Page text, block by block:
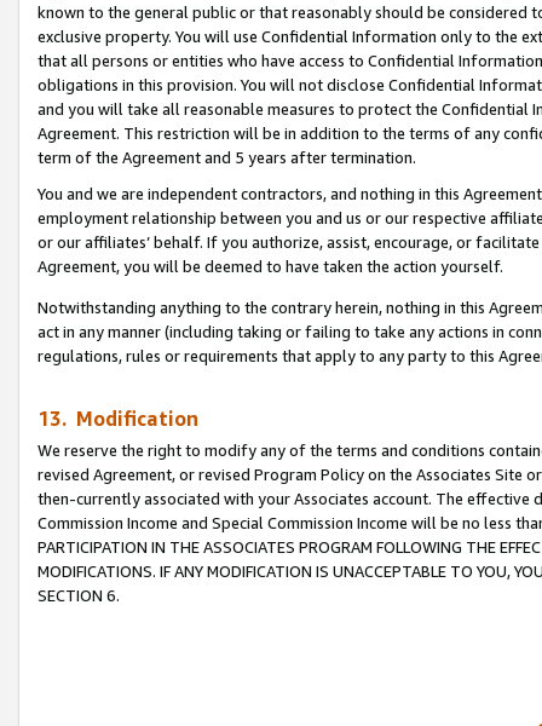
known to the general public or that reasonably should be considered
exclusive property. You will use Confidential Information only to the
that all persons or entities who have access to Confidential
obligations in this provision. You will not disclose Confidential
and you will take all reasonable measures to protect the Confidential
Agreement. This restriction will be in addition to the terms of any
term of the Agreement and 5 years after termination.
You and we are independent contractors, and nothing in this
employment relationship between you and us or our respective
or our affiliates’ behalf. If you authorize, assist, encourage, or
Agreement, you will be deemed to have taken the action yourself.
Notwithstanding anything to the contrary herein, nothing in this
act in any manner (including taking or failing to take any actions in
regulations, rules or requirements that apply to any party to this
13. Modification
We reserve the right to modify any of the terms and conditions
revised Agreement, or revised Program Policy on the Associates
then-currently associated with your Associates account. The
Commission Income and Special Commission Income will be no less
PARTICIPATION IN THE ASSOCIATES PROGRAM FOLLOWING THE
MODIFICATIONS. IF ANY MODIFICATION IS UNACCEPTABLE TO YOU,
SECTION 6.